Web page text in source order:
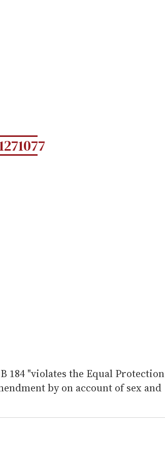
184 "violates the Equal Protection
by on account of sex and